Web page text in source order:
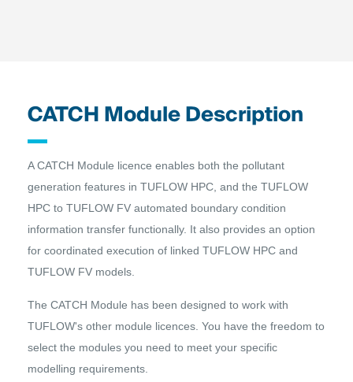
CATCH Module Description
A CATCH Module licence enables both the pollutant
generation features in TUFLOW HPC, and the TUFLOW
HPC to TUFLOW FV automated boundary condition
information transfer functionally. It also provides an option
for coordinated execution of linked TUFLOW HPC and
TUFLOW FV models.
The CATCH Module has been designed to work with
TUFLOW's other module licences. You have the freedom to
select the modules you need to meet your specific
modelling requirements.